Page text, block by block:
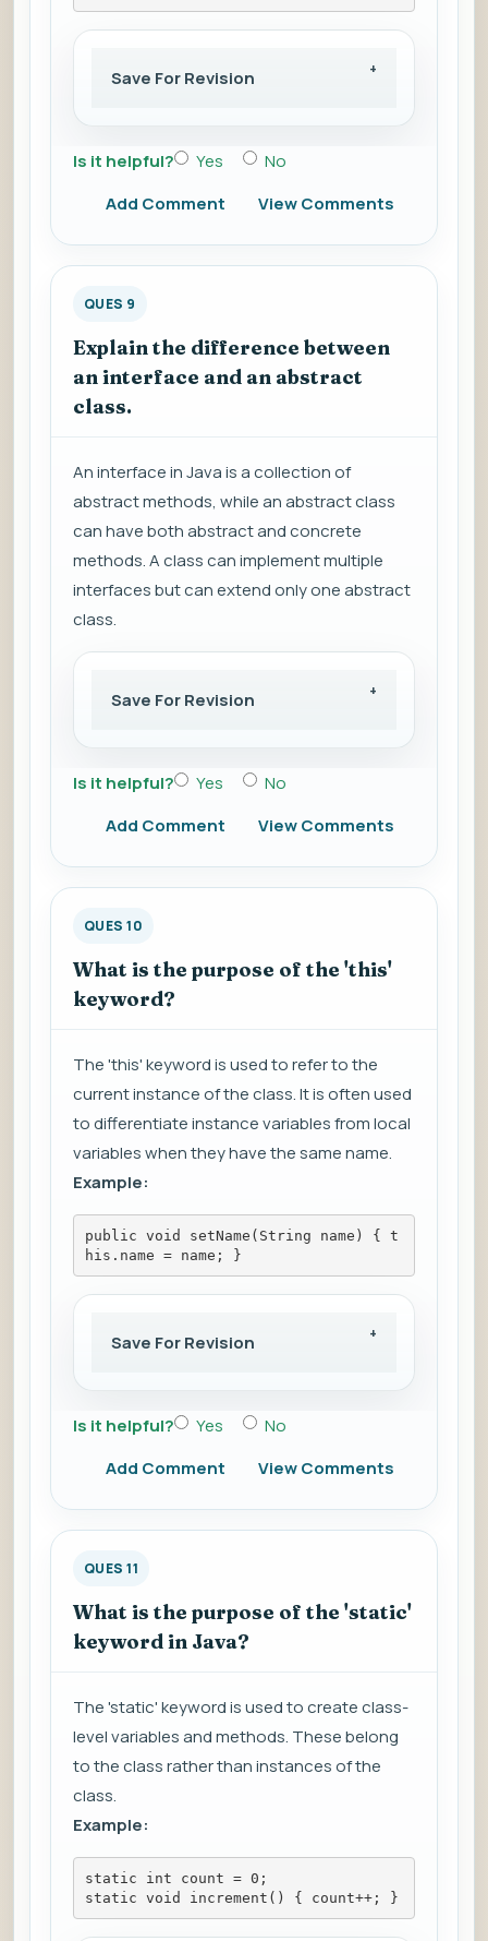
Save For Revision
Is it helpful? Yes
No
Add Comment
View Comments
QUES 9
Explain the difference between
an interface and an abstract
class.
An interface in Java is a collection of
abstract methods, while an abstract class
can have both abstract and concrete
methods. A class can implement multiple
interfaces but can extend only one abstract
class.
Save For Revision
Is it helpful? Yes
No
Add Comment
View Comments
QUES 10
What is the purpose of the 'this'
keyword?
The 'this' keyword is used to refer to the
current instance of the class. It is often used
to differentiate instance variables from local
variables when they have the same name.
Example:
public void setName(String name) { t
his.name = name; }
Save For Revision
Is it helpful? Yes
No
Add Comment
View Comments
QUES 11
What is the purpose of the 'static'
keyword in Java?
The 'static' keyword is used to create class-
level variables and methods. These belong
to the class rather than instances of the
class.
Example:
static int count = 0;
static void increment() { count++; }